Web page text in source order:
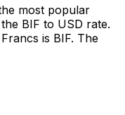
most popular
BIF to USD rate.
is BIF. The